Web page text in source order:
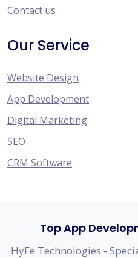
Contact us
Our Service
Website Design
App Development
Digital Marketing
SEO
CRM Software
Top App
HyFe Technologies -